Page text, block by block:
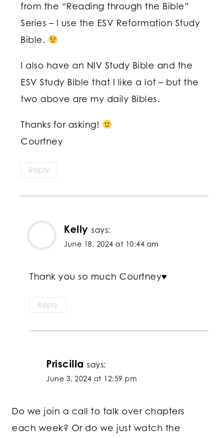
from the “Reading through the Bible”
Series – I use the ESV Reformation Study
Bible.
I also have an NIV Study Bible and the
ESV Study Bible that I like a lot – but the
two above are my daily Bibles.
Thanks for asking!
Courtney
Reply
Kelly says:
June 18, 2024 at 10:44 am
Thank you so much Courtney♥
Reply
Priscilla says:
June 3, 2024 at 12:59 pm
Do we join a call to talk over chapters
each week? Or do we just watch the